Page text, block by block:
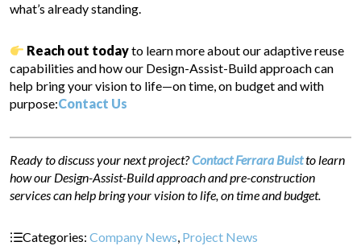
what’s already standing.
Reach out todayto learn more about our adaptive reuse
capabilities and how our Design-Assist-Build approach can
help bring your vision to life—on time, on budget and with
purpose:Contact Us
Ready to discuss your next project?Contact Ferrara Buistto learn
how our Design-Assist-Build approach and pre-construction
services can help bring your vision to life, on time and budget.
Categories: Company News, Project News